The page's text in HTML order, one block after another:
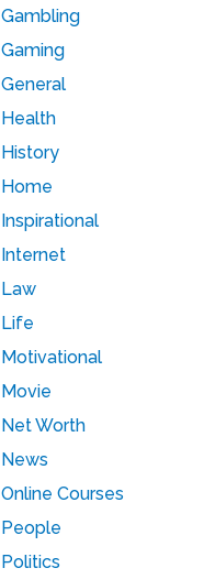
Gambling
Gaming
General
Health
History
Home
Inspirational
Internet
Law
Life
Motivational
Movie
Net Worth
News
Online Courses
People
Politics